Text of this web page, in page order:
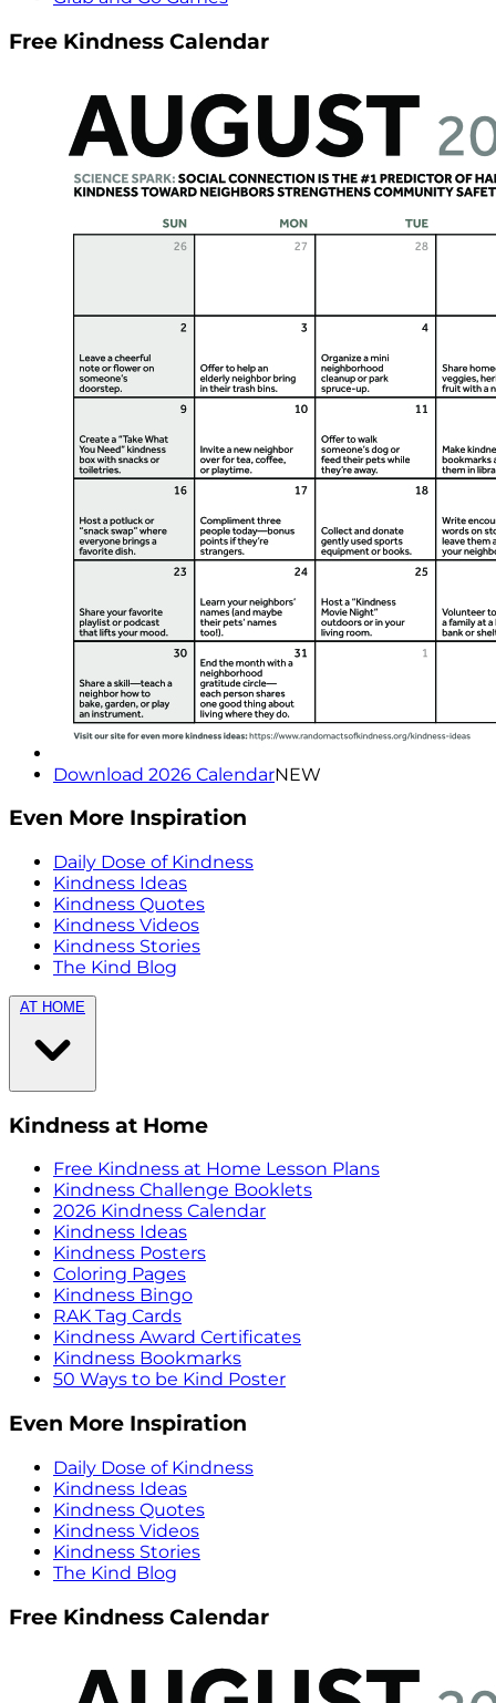
Free Kindness Calendar
Download 2026 CalendarNEW
Even More Inspiration
Daily Dose of Kindness
Kindness Ideas
Kindness Quotes
Kindness Videos
Kindness Stories
The Kind Blog
AT HOME
Kindness at Home
Free Kindness at Home Lesson Plans
Kindness Challenge Booklets
2026 Kindness Calendar
Kindness Ideas
Kindness Posters
Coloring Pages
Kindness Bingo
RAK Tag Cards
Kindness Award Certificates
Kindness Bookmarks
50 Ways to be Kind Poster
Even More Inspiration
Daily Dose of Kindness
Kindness Ideas
Kindness Quotes
Kindness Videos
Kindness Stories
The Kind Blog
Free Kindness Calendar